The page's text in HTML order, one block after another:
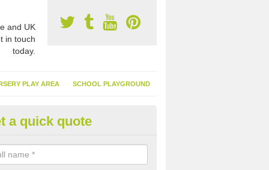
and UK
in touch
today.
PLAY AREA SCHOOL PLAYGROUND
Turf Suppliers in
are many suppliers of synthetic turf throughout the UK, this is
of flooring has become. It gives people a lot of benefits and
a quick quote